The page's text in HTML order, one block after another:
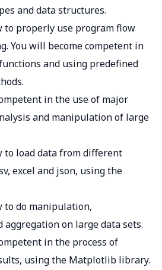
and data structures.
to properly use program flow
You will become competent in
and using predefined
in the use of major
and manipulation of large
to load data from different
excel and json, using the
to do manipulation,
aggregation on large data sets.
in the process of
using the Matplotlib library.